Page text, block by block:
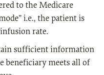
to the Medicare
i.e., the patient is
rate.
sufficient information
beneficiary meets all of